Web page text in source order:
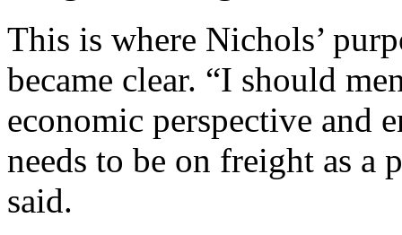
This is where Nichols’
became clear. “I should
economic perspective and
needs to be on freight as a
said.